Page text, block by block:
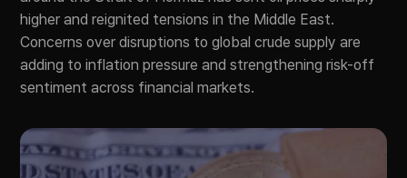
higher and reignited tensions in the Middle East.
Concerns over disruptions to global crude supply are
adding to inflation pressure and strengthening risk-off
sentiment across financial markets.